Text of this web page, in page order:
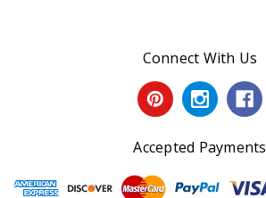
Connect With Us
Accepted Payments